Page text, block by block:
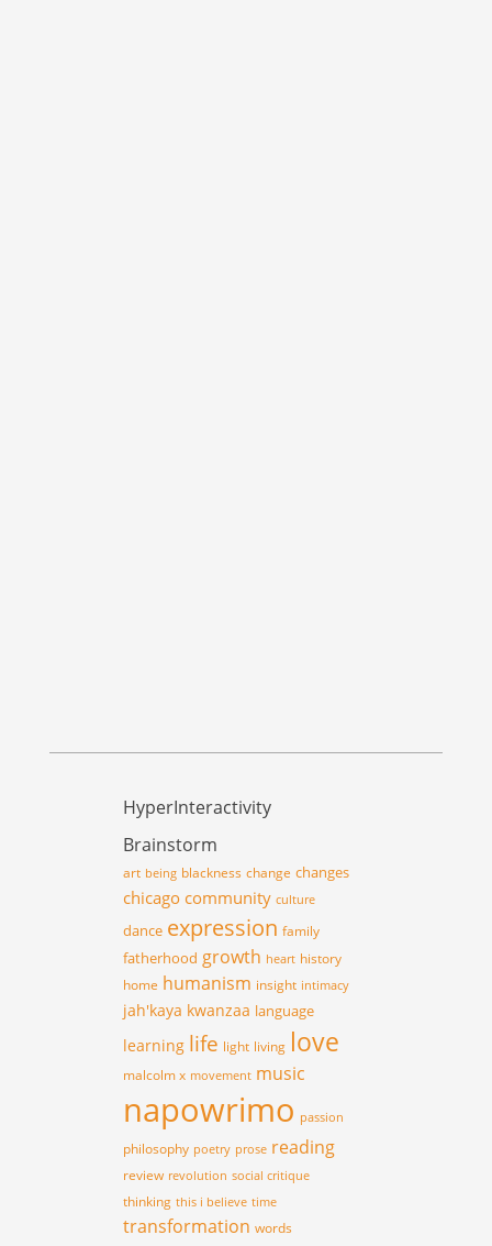
HyperInteractivity
Brainstorm
art being blackness change changes
chicago community culture
dance expression family
fatherhood growth heart history
home humanism insight intimacy
jah'kaya kwanzaa language
learning life light living love
malcolm x movement music
napowrimo passion
philosophy poetry prose reading
review revolution social critique
thinking this i believe time
transformation words